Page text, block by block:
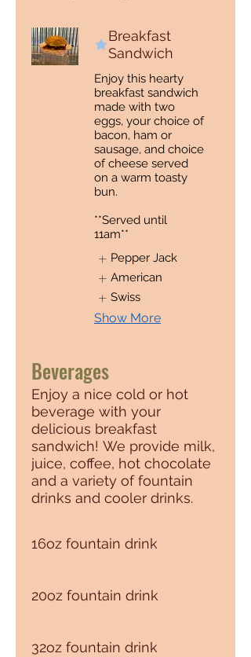
Breakfast
Sandwich
Enjoy this hearty
breakfast sandwich
made with two
eggs, your choice of
bacon, ham or
sausage, and choice
of cheese served
on a warm toasty
bun.
**Served until
11am**
Pepper Jack
American
Swiss
Show More
Beverages
Enjoy a nice cold or hot
beverage with your
delicious breakfast
sandwich! We provide milk,
juice, coffee, hot chocolate
and a variety of fountain
drinks and cooler drinks.
16oz fountain drink
20oz fountain drink
32oz fountain drink